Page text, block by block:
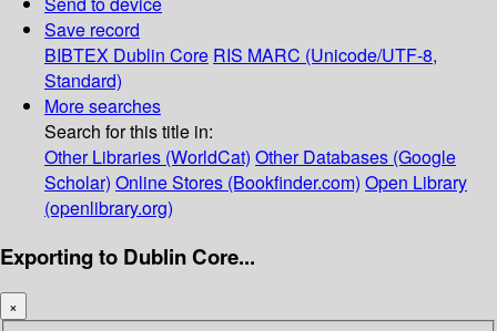
Save record
BIBTEX Dublin Core RIS MARC (Unicode/UTF-8,
Standard)
More searches
Search for this title in:
Other Libraries (WorldCat) Other Databases (Google
Scholar) Online Stores (Bookfinder.com) Open Library
(openlibrary.org)
Exporting to Dublin Core...
×